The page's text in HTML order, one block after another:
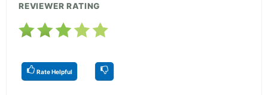
REVIEWER RATING
Rate Helpful